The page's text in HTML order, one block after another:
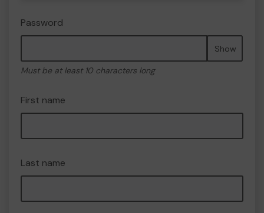
Password
Show
Must be at least 10 characters long
First name
Last name